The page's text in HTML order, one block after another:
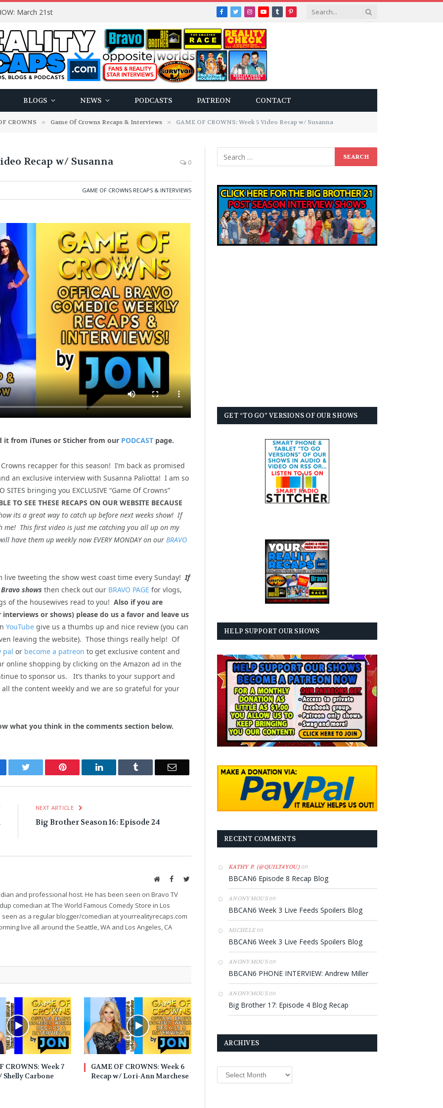
March 21st Facebook
TwitterInstagram
YouTube
TumblrPinterest
BLOGS NEWS PODCASTS PATREON CONTACT
CROWNS » Game Of Crowns Recaps & Interviews » GAME OF CROWNS: Week 5 Video Recap w/ Susanna
Recap w/ Susanna 0
GAME OF CROWNS RECAPS & INTERVIEWS
from iTunes or Sticher from our PODCASTpage.
recapper for this season! I’m back as promised
an exclusive interview with Susanna Paliotta! I am so
bringing you EXCLUSIVE “Game Of Crowns”
TO SEE THESE RECAPS ON OUR WEBSITE BECAUSE
its a great way to catch up before next weeks show! If
me! This first video is just me catching you all up on my
have them up weekly now EVERY MONDAY on our BRAVO
live tweeting the show west coast time every Sunday!If
shows then check out our BRAVO PAGE for vlogs,
of the housewives read to you! Also if you are
or shows) please do us a favor and leave us
YouTube give us a thumbs up and nice review (you can
leaving the website). Those things really help! Of
pal or become a patreon to get exclusive content and
online shopping by clicking on the Amazon ad in the
to sponsor us. It’s thanks to your support and
the content weekly and we are so grateful for your
what you think in the comments section below.
Twitter Pinterest LinkedIn Tumblr Email
NEXT ARTICLE
Big Brother Season 16: Episode 24
WebsiteFacebookTwitter
and professional host. He has been seen on Bravo TV
comedian at The World Famous Comedy Store in Los
seen as a regular blogger/comedian at yourrealityrecaps.com
live all around the Seattle, WA and Los Angeles, CA
CROWNS: Week 7
Shelly Carbone
GAME OF CROWNS: Week 6
Recap w/ Lori-Ann Marchese
GET “TO GO” VERSIONS OF OUR SHOWS
HELP SUPPORT OUR SHOWS
RECENT COMMENTS
KATHY P. (@QUILT4YOU)on
BBCAN6 Episode 8 Recap Blog
ANONYMOUSon
BBCAN6 Week 3 Live Feeds Spoilers Blog
MICHELEon
BBCAN6 Week 3 Live Feeds Spoilers Blog
ANONYMOUSon
BBCAN6 PHONE INTERVIEW: Andrew Miller
ANONYMOUSon
Big Brother 17: Episode 4 Blog Recap
ARCHIVES